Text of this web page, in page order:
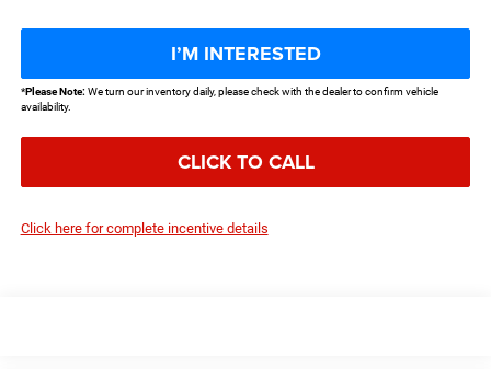
I’M INTERESTED
*Please Note:We turn our inventory daily, please check with the dealer to confirm vehicle
availability.
CLICK TO CALL
Click here for complete incentive details